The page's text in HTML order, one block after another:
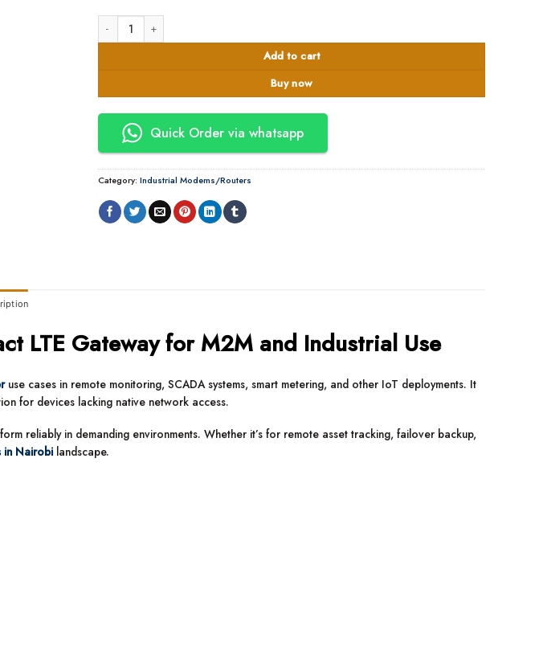
Teltonika TRM240 Cat 4 Industrial Cellular Gateway quantity
Add to cart
Buy now
Quick Order via whatsapp
Category: Industrial Modems/Routers
LTE Gateway for M2M and Industrial Use
use cases in remote monitoring, SCADA systems, smart metering, and other IoT deployments. It
for devices lacking native network access.
reliably in demanding environments. Whether it’s for remote asset tracking, failover backup,
in Nairobi landscape.